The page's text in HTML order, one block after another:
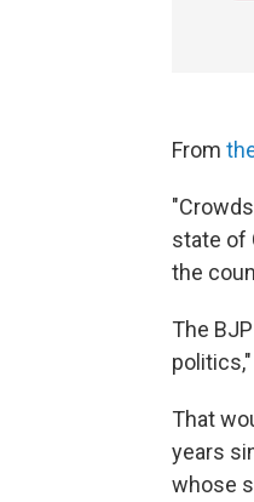
From
state of
the
The
That
years
whose